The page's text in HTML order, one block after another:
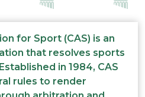
for Sport (CAS) is an
that resolves sports
in 1984, CAS
rules to render